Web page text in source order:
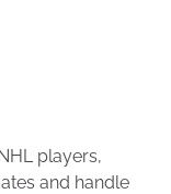
players,
and handle